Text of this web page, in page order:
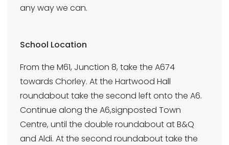
any way we can.
School Location
From the M61, Junction 8, take the A674
towards Chorley. At the Hartwood Hall
roundabout take the second left onto the A6.
Continue along the A6,signposted Town
Centre, until the double roundabout at B&Q
and Aldi. At the second roundabout take the